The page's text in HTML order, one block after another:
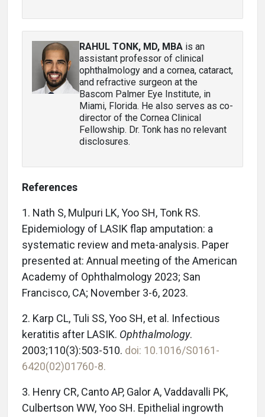
RAHUL TONK, MD, MBA is an
assistant professor of clinical
ophthalmology and a cornea, cataract,
and refractive surgeon at the
Bascom Palmer Eye Institute, in
Miami, Florida. He also serves as co-
director of the Cornea Clinical
Fellowship. Dr. Tonk has no relevant
disclosures.
References
1. Nath S, Mulpuri LK, Yoo SH, Tonk RS.
Epidemiology of LASIK flap amputation: a
systematic review and meta-analysis. Paper
presented at: Annual meeting of the American
Academy of Ophthalmology 2023; San
Francisco, CA; November 3-6, 2023.
2. Karp CL, Tuli SS, Yoo SH, et al. Infectious
keratitis after LASIK. Ophthalmology.
2003;110(3):503-510. doi: 10.1016/S0161-
6420(02)01760-8.
3. Henry CR, Canto AP, Galor A, Vaddavalli PK,
Culbertson WW, Yoo SH. Epithelial ingrowth